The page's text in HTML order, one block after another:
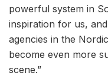
powerful system in
inspiration for us,
agencies in the
become even more
scene.”